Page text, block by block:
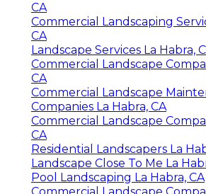
CA
Commercial Landscaping
CA
Landscape Services La Habra,
Commercial Landscape
CA
Commercial Landscape
Companies La Habra, CA
Commercial Landscape
CA
Residential Landscapers La
Landscape Close To Me La
Pool Landscaping La Habra, CA